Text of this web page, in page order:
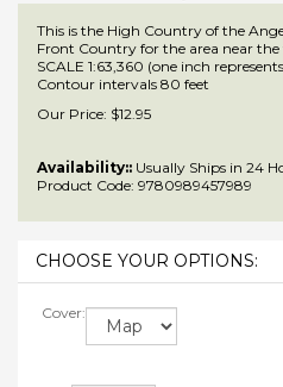
This is the High Country of the
Front Country for the area near the
SCALE 1:63,360 (one inch
Contour intervals 80 feet
Our Price: $12.95
Availability:: Usually Ships in 24
Product Code: 9780989457989
Cover: